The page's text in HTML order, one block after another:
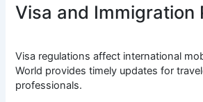
Visa and Immigration
Visa regulations affect international
World provides timely updates for
professionals.